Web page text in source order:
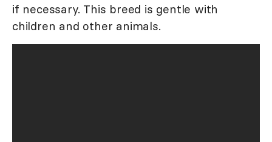
if necessary. This breed is gentle with
children and other animals.